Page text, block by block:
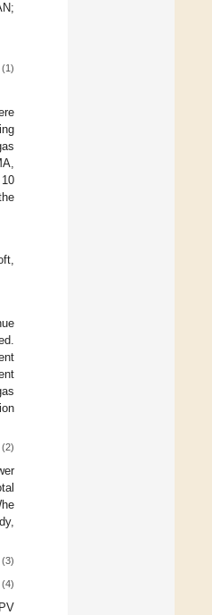
(1)
(2)
(3)
(4)